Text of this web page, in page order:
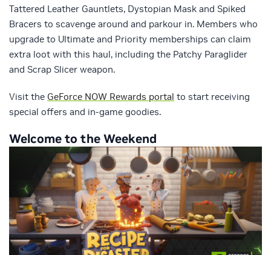
Tattered Leather Gauntlets, Dystopian Mask and Spiked
Bracers to scavenge around and parkour in. Members who
upgrade to Ultimate and Priority memberships can claim
extra loot with this haul, including the Patchy Paraglider
and Scrap Slicer weapon.
Visit the GeForce NOW Rewards portal to start receiving
special offers and in-game goodies.
Welcome to the Weekend